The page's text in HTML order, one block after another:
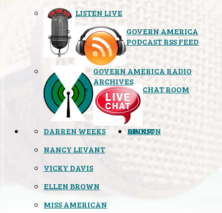
LISTEN LIVE
GOVERN AMERICA
PODCAST RSS FEED
GOVERN AMERICA RADIO
ARCHIVES
CHAT ROOM
OPINION
DARREN WEEKS
NANCY LEVANT
VICKY DAVIS
ELLEN BROWN
MISS AMERICAN
LINKS
ABOUT